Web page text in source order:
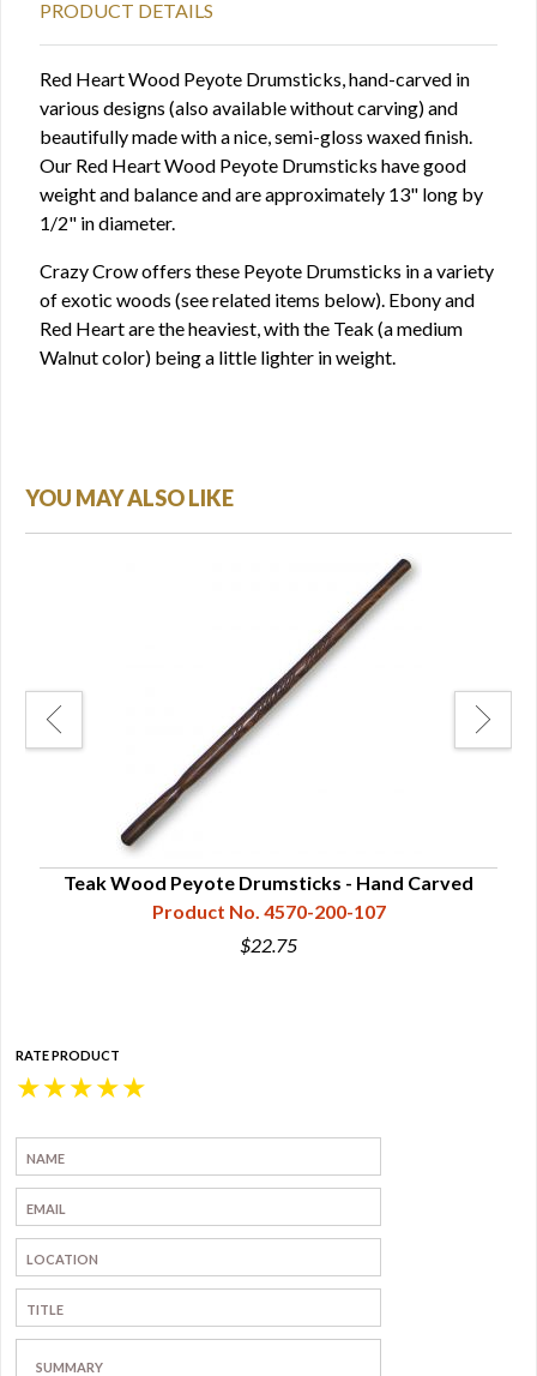
PRODUCT DETAILS
Red Heart Wood Peyote Drumsticks, hand-carved in
various designs (also available without carving) and
beautifully made with a nice, semi-gloss waxed finish.
Our Red Heart Wood Peyote Drumsticks have good
weight and balance and are approximately 13" long by
1/2" in diameter.
Crazy Crow offers these Peyote Drumsticks in a variety
of exotic woods (see related items below). Ebony and
Red Heart are the heaviest, with the Teak (a medium
Walnut color) being a little lighter in weight.
YOU MAY ALSO LIKE
Teak Wood Peyote Drumsticks - Hand Carved
Product No. 4570-200-107
$22.75
RATE PRODUCT
★
★
★
★
★